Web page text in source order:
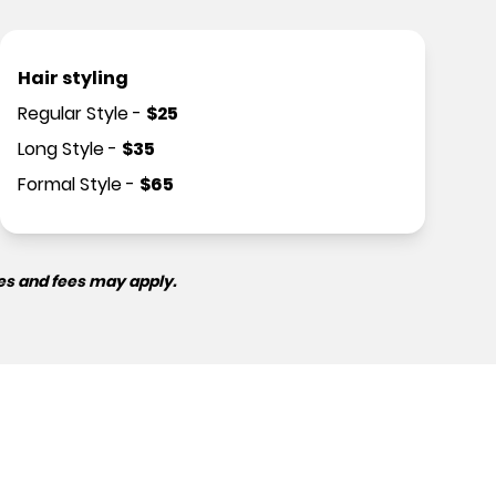
Hair styling
Regular Style- $25
Long Style- $35
Formal Style- $65
and fees may apply.